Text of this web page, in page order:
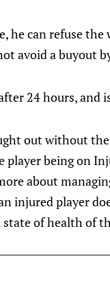
he can refuse
avoid a buyout
24 hours, and
out without
being on
about
injured player
of health of